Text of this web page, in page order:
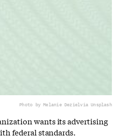
Photo by Melanie Dezielvia Unsplash
wants its advertising
federal standards.